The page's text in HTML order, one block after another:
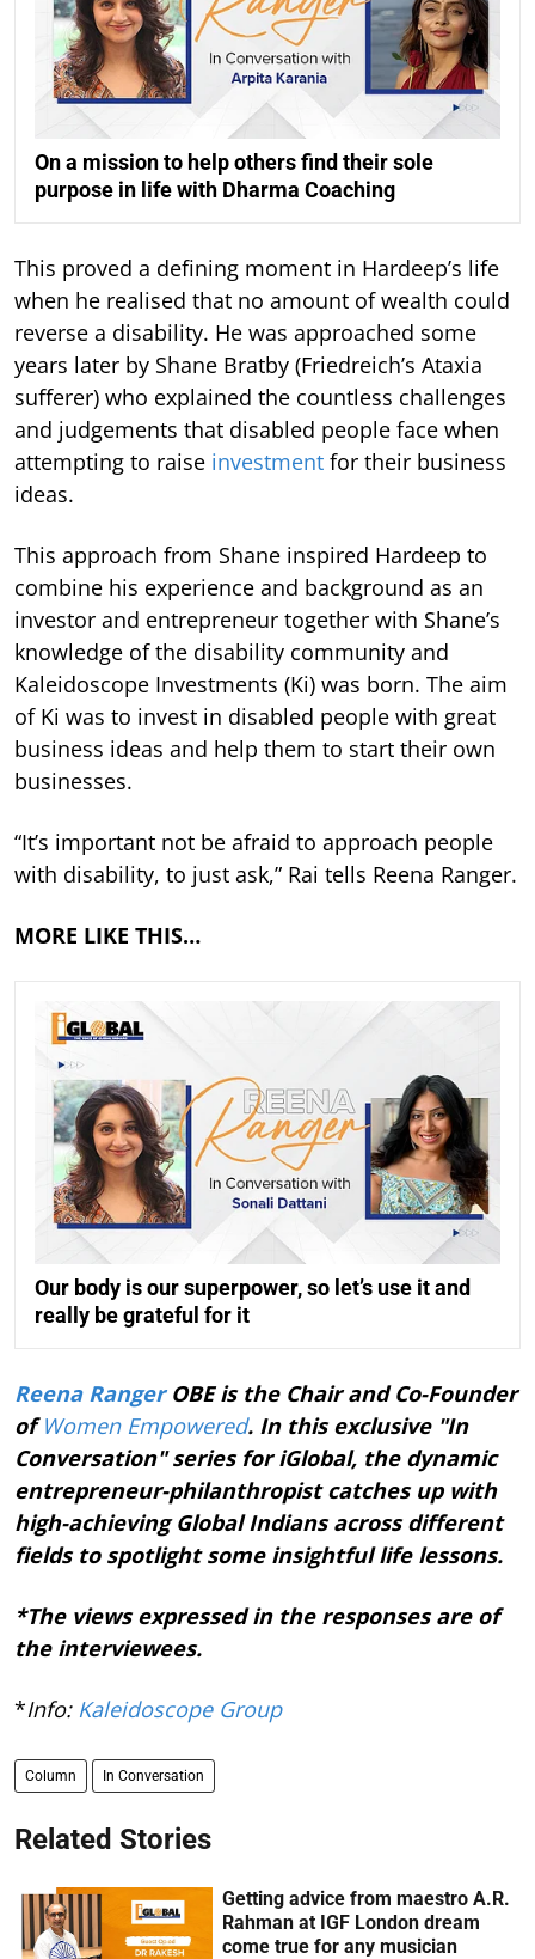
On a mission to help others find their sole
purpose in life with Dharma Coaching
This proved a defining moment in Hardeep’s life
when he realised that no amount of wealth could
reverse a disability. He was approached some
years later by Shane Bratby (Friedreich’s Ataxia
sufferer) who explained the countless challenges
and judgements that disabled people face when
attempting to raise investment for their business
ideas.
This approach from Shane inspired Hardeep to
combine his experience and background as an
investor and entrepreneur together with Shane’s
knowledge of the disability community and
Kaleidoscope Investments (Ki) was born. The aim
of Ki was to invest in disabled people with great
business ideas and help them to start their own
businesses.
“It’s important not be afraid to approach people
with disability, to just ask,” Rai tells Reena Ranger.
MORE LIKE THIS…
Our body is our superpower, so let’s use it and
really be grateful for it
Reena RangerOBE is the Chair and Co-Founder
ofWomen Empowered. In this exclusive "In
Conversation" series for iGlobal, the dynamic
entrepreneur-philanthropist catches up with
high-achieving Global Indians across different
fields to spotlight some insightful life lessons.
*The views expressed in the responses are of
the interviewees.
*Info: Kaleidoscope Group
Column In Conversation
Related Stories
Getting advice from maestro A.R.
Rahman at IGF London dream
come true for any musician